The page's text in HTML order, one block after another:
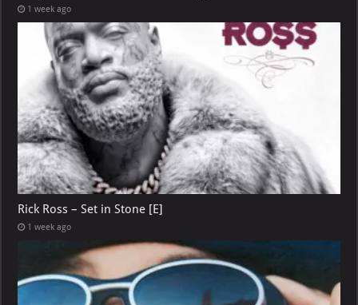
1 week ago
Rick Ross – Set in Stone [E]
1 week ago